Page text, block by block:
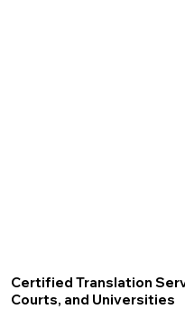
Certified Translation
Courts, and Universities